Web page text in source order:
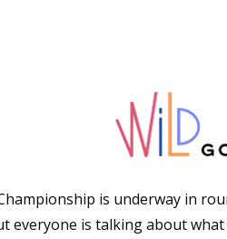
is underway in
everyone is talking about